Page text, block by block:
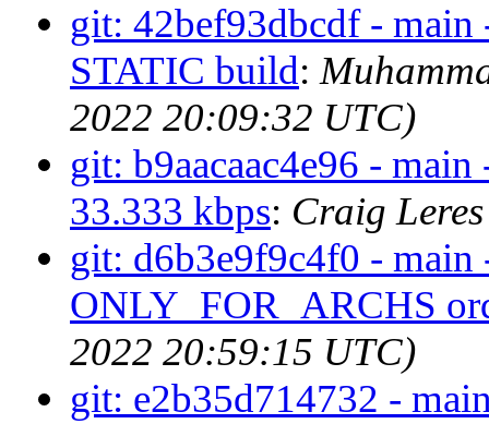
git: 42bef93dbcdf -
STATIC build:
2022 20:09:32 UTC)
git: b9aacaac4e96 -
33.333 kbps: Craig
git: d6b3e9f9c4f0 -
ONLY_FOR_ARCHS
2022 20:59:15 UTC)
git: e2b35d714732 -